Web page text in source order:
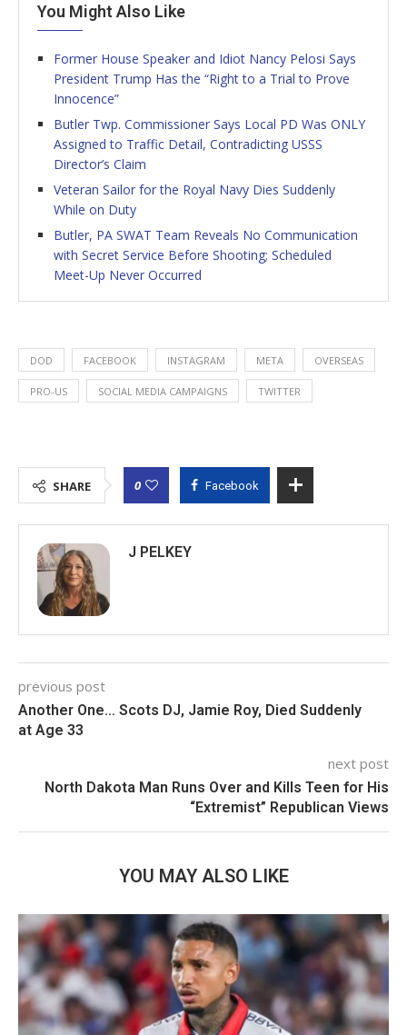
You Might Also Like
Former House Speaker and Idiot Nancy Pelosi Says
President Trump Has the “Right to a Trial to Prove
Innocence”
Butler Twp. Commissioner Says Local PD Was ONLY
Assigned to Traffic Detail, Contradicting USSS
Director’s Claim
Veteran Sailor for the Royal Navy Dies Suddenly
While on Duty
Butler, PA SWAT Team Reveals No Communication
with Secret Service Before Shooting; Scheduled
Meet-Up Never Occurred
DOD FACEBOOK INSTAGRAM META OVERSEAS
PRO-US SOCIAL MEDIA CAMPAIGNS TWITTER
SHARE 0 Facebook
J PELKEY
previous post
Another One… Scots DJ, Jamie Roy, Died Suddenly
at Age 33
next post
North Dakota Man Runs Over and Kills Teen for His
“Extremist” Republican Views
YOU MAY ALSO LIKE